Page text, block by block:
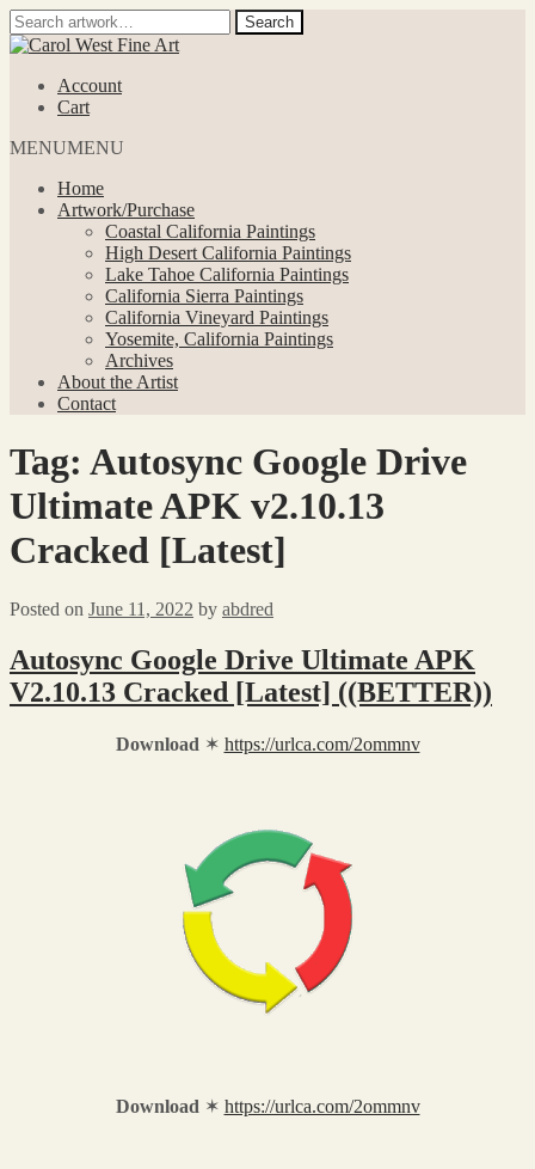
Search
for:
Search
Skip
navigation
Skip
contentAccount
Cart
MENUMENU
Home
Artwork/Purchase
Coastal California Paintings
High Desert California Paintings
Lake Tahoe California Paintings
California Sierra Paintings
California Vineyard Paintings
Yosemite, California Paintings
Archives
About the Artist
Contact
Tag: Autosync Google Drive
Ultimate APK v2.10.13
Cracked [Latest]
Posted on June 11, 2022 by abdred
Autosync Google Drive Ultimate APK
V2.10.13 Cracked [Latest] ((BETTER))
Download ✶ https://urlca.com/2ommnv
Download ✶ https://urlca.com/2ommnv